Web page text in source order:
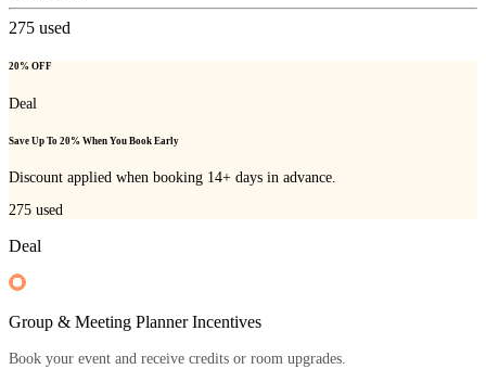
275 used
20% OFF
Deal
Save Up To 20% When You Book Early
Discount applied when booking 14+ days in advance.
275 used
Deal
Group & Meeting Planner Incentives
Book your event and receive credits or room upgrades.